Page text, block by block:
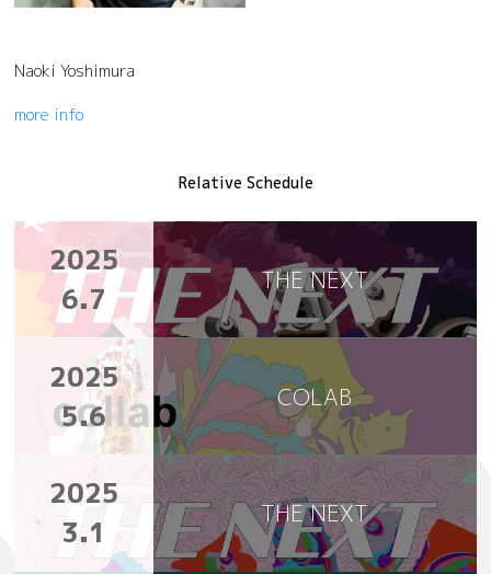
Naoki Yoshimura
more info
Relative Schedule
2025
6.7
THE NEXT
2025
5.6
COLAB
2025
3.1
THE NEXT